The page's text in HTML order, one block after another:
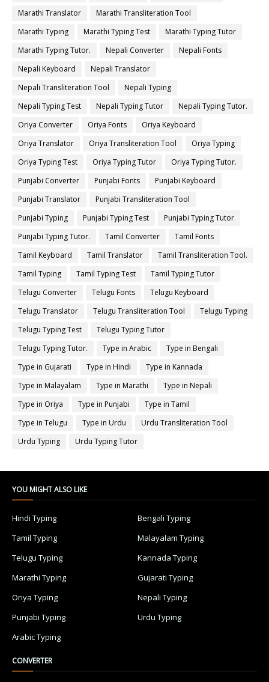
Marathi Translator
Marathi Transliteration Tool
Marathi Typing
Marathi Typing Test
Marathi Typing Tutor
Marathi Typing Tutor.
Nepali Converter
Nepali Fonts
Nepali Keyboard
Nepali Translator
Nepali Transliteration Tool
Nepali Typing
Nepali Typing Test
Nepali Typing Tutor
Nepali Typing Tutor.
Oriya Converter
Oriya Fonts
Oriya Keyboard
Oriya Translator
Oriya Transliteration Tool
Oriya Typing
Oriya Typing Test
Oriya Typing Tutor
Oriya Typing Tutor.
Punjabi Converter
Punjabi Fonts
Punjabi Keyboard
Punjabi Translator
Punjabi Transliteration Tool
Punjabi Typing
Punjabi Typing Test
Punjabi Typing Tutor
Punjabi Typing Tutor.
Tamil Converter
Tamil Fonts
Tamil Keyboard
Tamil Translator
Tamil Transliteration Tool.
Tamil Typing
Tamil Typing Test
Tamil Typing Tutor
Telugu Converter
Telugu Fonts
Telugu Keyboard
Telugu Translator
Telugu Transliteration Tool
Telugu Typing
Telugu Typing Test
Telugu Typing Tutor
Telugu Typing Tutor.
Type in Arabic
Type in Bengali
Type in Gujarati
Type in Hindi
Type in Kannada
Type in Malayalam
Type in Marathi
Type in Nepali
Type in Oriya
Type in Punjabi
Type in Tamil
Type in Telugu
Type in Urdu
Urdu Transliteration Tool
Urdu Typing
Urdu Typing Tutor
YOU MIGHT ALSO LIKE
Hindi Typing
Bengali Typing
Tamil Typing
Malayalam Typing
Telugu Typing
Kannada Typing
Marathi Typing
Gujarati Typing
Oriya Typing
Nepali Typing
Punjabi Typing
Urdu Typing
Arabic Typing
CONVERTER